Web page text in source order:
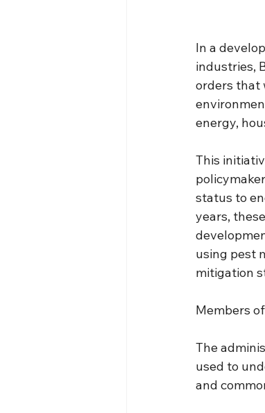
In a
industries,
orders that
energy,
This
status to
years,
using pest
mitigation
Members
The
used to
and